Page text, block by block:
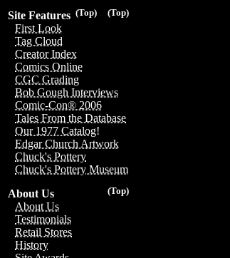
(Top)
(Top)
Site Features
First Look
Tag Cloud
Creator Index
Comics Online
CGC Grading
Bob Gough Interviews
Comic-Con® 2006
Tales From the Database
Our 1977 Catalog!
Edgar Church Artwork
Chuck's Pottery
Chuck's Pottery Museum
(Top)
About Us
About Us
Testimonials
Retail Stores
History